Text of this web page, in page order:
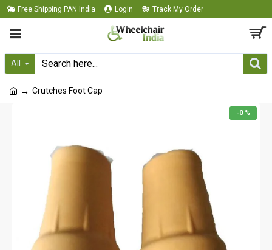
Free Shipping PAN India Login Track My Order
All
Crutches Foot Cap
-0 %